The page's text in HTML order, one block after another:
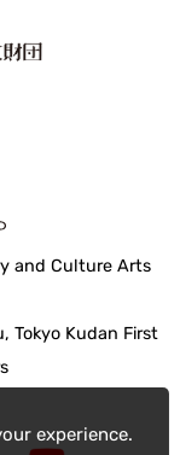
experience.
and Culture Arts
Tokyo Kudan First